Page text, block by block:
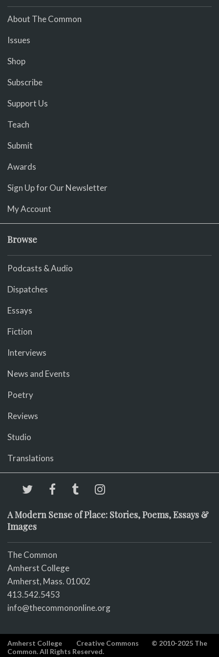
About The Common
Issues
Shop
Subscribe
Support Us
Teach
Submit
Awards
Sign Up for Our Newsletter
My Account
Browse
Podcasts & Audio
Dispatches
Essays
Fiction
Interviews
News and Events
Poetry
Reviews
Studio
Translations
A Modern Sense of Place: Stories, Poems, Essays &
Images
The Common
Amherst College
Amherst, Mass. 01002
413.542.5453
info@thecommononline.org
Amherst College Creative Commons
© 2010-2025 The
Common. All Rights Reserved.